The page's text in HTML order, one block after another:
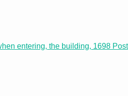
entering, the building, 1698